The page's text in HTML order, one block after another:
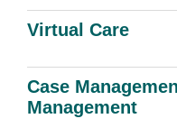
Virtual Care
Case
Management